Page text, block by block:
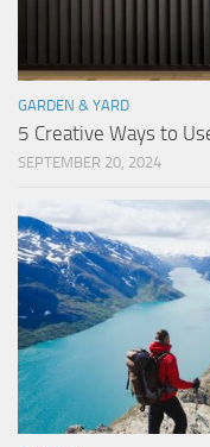
GARDEN & YARD
5 Creative Ways to
SEPTEMBER 20, 2024